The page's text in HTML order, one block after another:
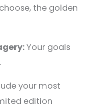
the golden
Your goals
your most
edition